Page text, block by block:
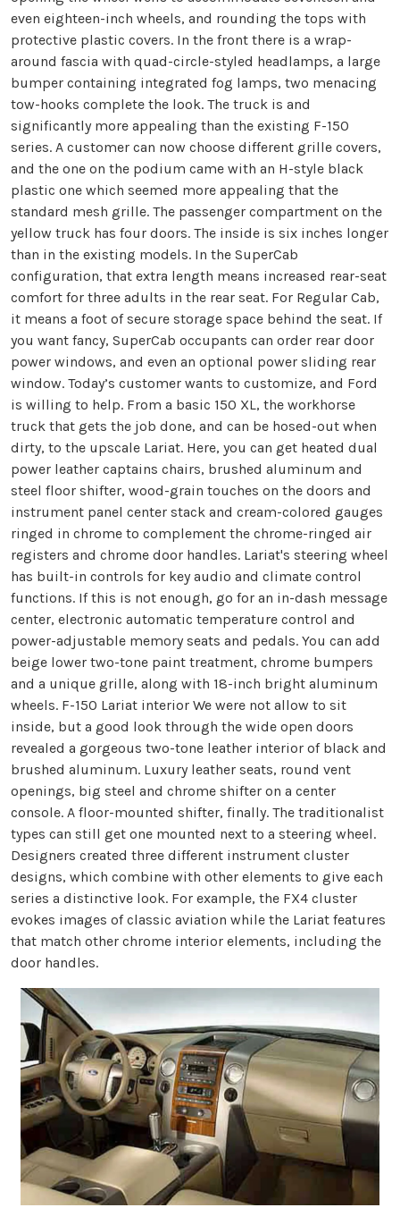
even eighteen-inch wheels, and rounding the tops with
protective plastic covers. In the front there is a wrap-
around fascia with quad-circle-styled headlamps, a large
bumper containing integrated fog lamps, two menacing
tow-hooks complete the look. The truck is and
significantly more appealing than the existing F-150
series. A customer can now choose different grille covers,
and the one on the podium came with an H-style black
plastic one which seemed more appealing that the
standard mesh grille. The passenger compartment on the
yellow truck has four doors. The inside is six inches longer
than in the existing models. In the SuperCab
configuration, that extra length means increased rear-seat
comfort for three adults in the rear seat. For Regular Cab,
it means a foot of secure storage space behind the seat. If
you want fancy, SuperCab occupants can order rear door
power windows, and even an optional power sliding rear
window. Today’s customer wants to customize, and Ford
is willing to help. From a basic 150 XL, the workhorse
truck that gets the job done, and can be hosed-out when
dirty, to the upscale Lariat. Here, you can get heated dual
power leather captains chairs, brushed aluminum and
steel floor shifter, wood-grain touches on the doors and
instrument panel center stack and cream-colored gauges
ringed in chrome to complement the chrome-ringed air
registers and chrome door handles. Lariat's steering wheel
has built-in controls for key audio and climate control
functions. If this is not enough, go for an in-dash message
center, electronic automatic temperature control and
power-adjustable memory seats and pedals. You can add
beige lower two-tone paint treatment, chrome bumpers
and a unique grille, along with 18-inch bright aluminum
wheels. F-150 Lariat interior We were not allow to sit
inside, but a good look through the wide open doors
revealed a gorgeous two-tone leather interior of black and
brushed aluminum. Luxury leather seats, round vent
openings, big steel and chrome shifter on a center
console. A floor-mounted shifter, finally. The traditionalist
types can still get one mounted next to a steering wheel.
Designers created three different instrument cluster
designs, which combine with other elements to give each
series a distinctive look. For example, the FX4 cluster
evokes images of classic aviation while the Lariat features
that match other chrome interior elements, including the
door handles.